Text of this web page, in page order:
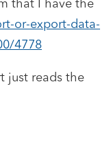
that I have the
or-export-data-
4778
just reads the